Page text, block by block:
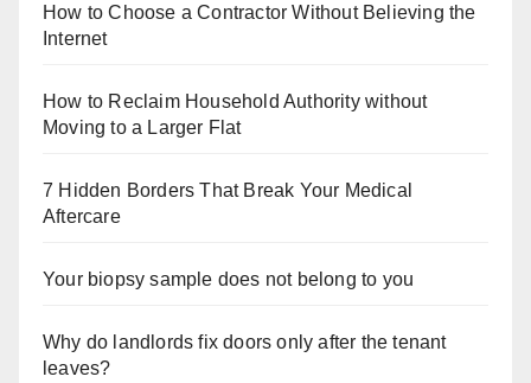
How to Choose a Contractor Without Believing the
Internet
How to Reclaim Household Authority without
Moving to a Larger Flat
7 Hidden Borders That Break Your Medical
Aftercare
Your biopsy sample does not belong to you
Why do landlords fix doors only after the tenant
leaves?